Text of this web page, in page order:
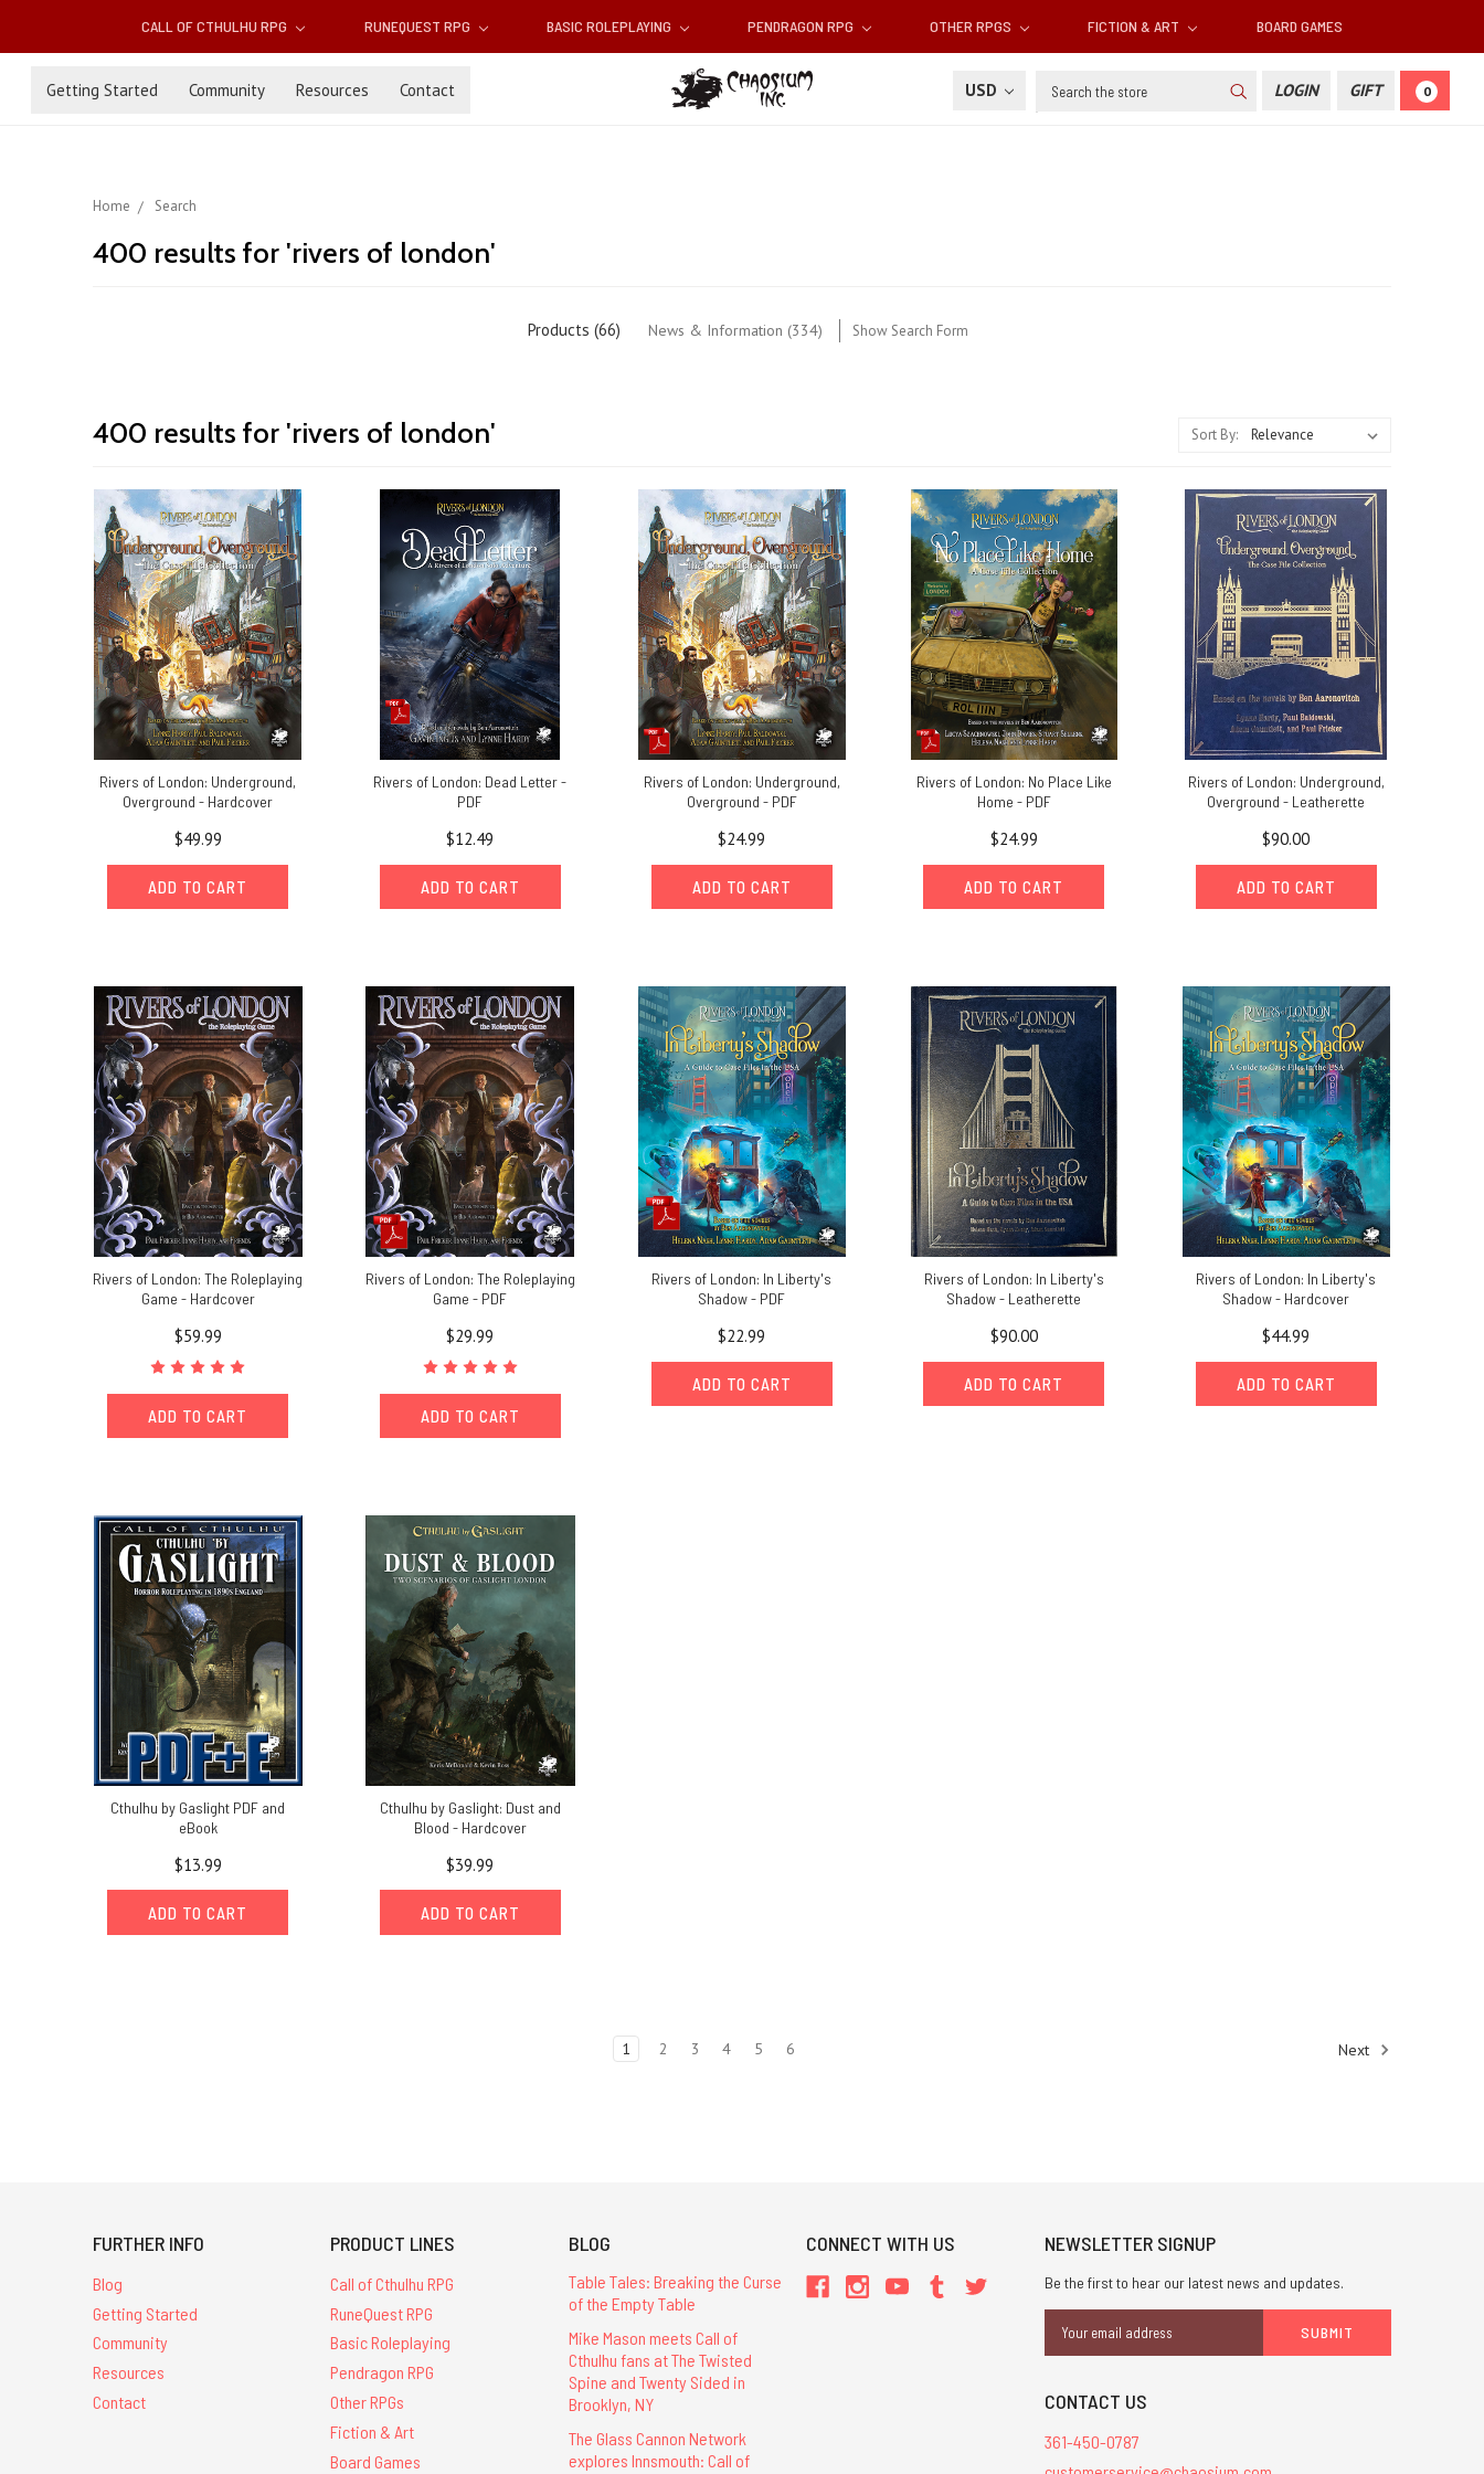
CALL OF CTHULHU RPG RUNEQUEST RPG BASIC ROLEPLAYING PENDRAGON RPG OTHER RPGS FICTION & ART BOARD GAMES
Getting Started Community Resources Contact USD Search LOGIN GIFT 0
Home Search
400 results for 'rivers of london'
Products (66) News & Information (334) Show Search Form
Rivers
of
RPG:
celebrating
the
tenth
anniversary
of
the
Rivers
of
London
series(Post)
Rivers
of
London
Anniversary
MessageBy
Lynne
editor
for
Rivers
of
London
-
The
Roleplaying
Game.It’s
a
wet
Sunday
afternoon
here
North
East,
the
to
reflect
on
Get
Ready
of
London
P2
|
major
the
released Rivers
of
London:
the
Game,
400 results for 'rivers of london' Sort By:
Rivers of London: Underground,
Overground - Hardcover
$49.99
ADD TO CART
Rivers of London: Dead Letter -
PDF
$12.49
ADD TO CART
Rivers of London: Underground,
Overground - PDF
$24.99
ADD TO CART
Rivers of London: No Place Like
Home - PDF
$24.99
ADD TO CART
Rivers of London: Underground,
Overground - Leatherette
$90.00
ADD TO CART
Rivers of London: The Roleplaying
Game - Hardcover
$59.99
ADD TO CART
Rivers of London: The Roleplaying
Game - PDF
$29.99
ADD TO CART
Rivers of London: In Liberty's
Shadow - PDF
$22.99
ADD TO CART
Rivers of London: In Liberty's
Shadow - Leatherette
$90.00
ADD TO CART
Rivers of London: In Liberty's
Shadow - Hardcover
$44.99
ADD TO CART
Cthulhu by Gaslight PDF and
eBook
$13.99
ADD TO CART
Cthulhu by Gaslight: Dust and
Blood - Hardcover
$39.99
ADD TO CART
1 2 3 4 5 6 Next
FURTHER INFO
Blog
Getting Started
Community
Resources
Contact
PRODUCT LINES
Call of Cthulhu RPG
RuneQuest RPG
Basic Roleplaying
Pendragon RPG
Other RPGs
Fiction & Art
Board Games
BLOG
Table Tales: Breaking the Curse
of the Empty Table
Mike Mason meets Call of
Cthulhu fans at The Twisted
Spine and Twenty Sided in
Brooklyn, NY
The Glass Cannon Network
explores Innsmouth: Call of
CONNECT WITH US NEWSLETTER SIGNUP
Be the first to hear our latest news and updates.
Address
CONTACT US
361-450-0787